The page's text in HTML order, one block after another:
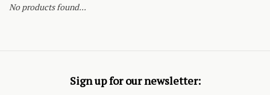
No products found...
Sign up for our newsletter: